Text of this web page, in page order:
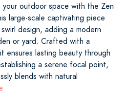
your outdoor space with the Zen
large-scale captivating piece
design, adding a modern
or yard. Crafted with a
ensures lasting beauty through
a serene focal point,
blends with natural